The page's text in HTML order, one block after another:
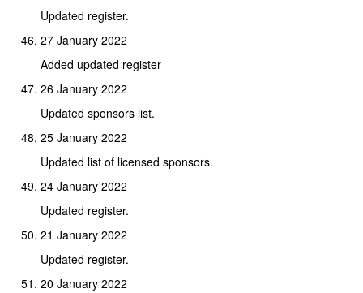
Updated register.
27 January 2022
Added updated register
26 January 2022
Updated sponsors list.
25 January 2022
Updated list of licensed sponsors.
24 January 2022
Updated register.
21 January 2022
Updated register.
20 January 2022